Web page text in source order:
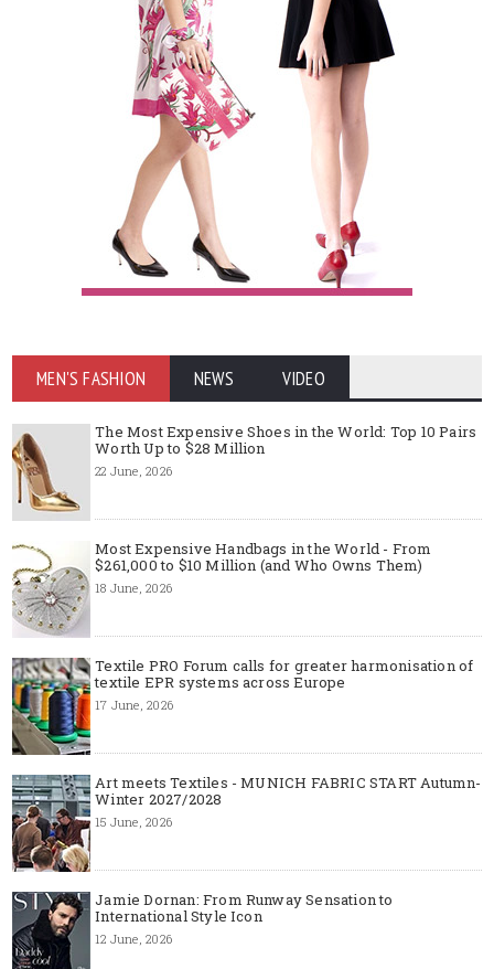
MEN'S FASHION NEWS VIDEO
The Most Expensive Shoes in the World: Top 10 Pairs
Worth Up to $28 Million
22 June, 2026
Most Expensive Handbags in the World - From
$261,000 to $10 Million (and Who Owns Them)
18 June, 2026
Textile PRO Forum calls for greater harmonisation of
textile EPR systems across Europe
17 June, 2026
Art meets Textiles - MUNICH FABRIC START Autumn-
Winter 2027/2028
15 June, 2026
Jamie Dornan: From Runway Sensation to
International Style Icon
12 June, 2026